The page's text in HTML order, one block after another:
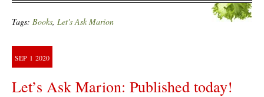
Tags: Books, Let's Ask Marion
SEP 1 2020
Let’s Ask Marion: Published today!